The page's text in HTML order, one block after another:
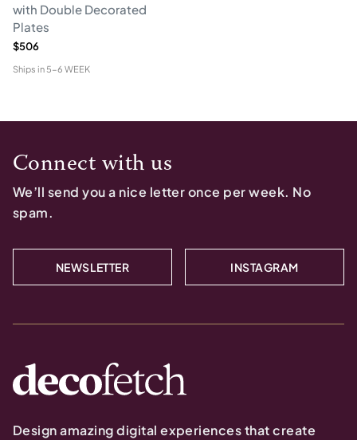
with Double Decorated
Plates
$506
Ships in 5-6 WEEK
Connect with us
We’ll send you a nice letter once per week. No
spam.
NEWSLETTER INSTAGRAM
Design amazing digital experiences that create